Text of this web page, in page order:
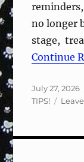
no longer
stage,
Continue
Posted
on
July 27, 2026
TIPS!